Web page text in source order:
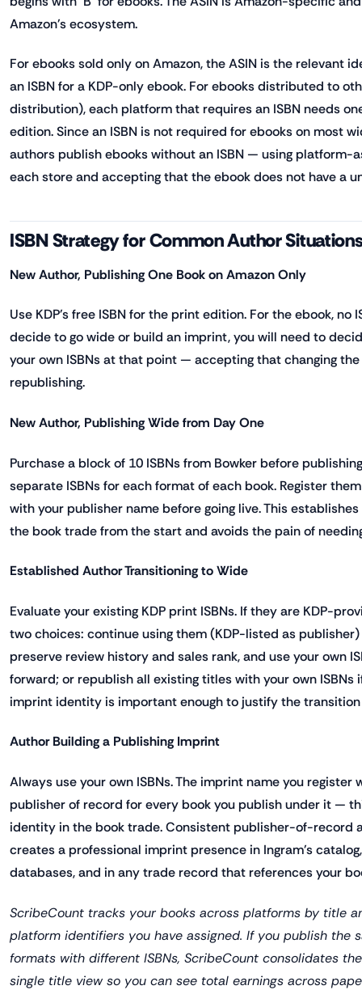
Amazon's ecosystem.
For ebooks sold only on Amazon, the ASIN is the relevant
an ISBN for a KDP-only ebook. For ebooks distributed to
distribution), each platform that requires an ISBN needs
edition. Since an ISBN is not required for ebooks on most
authors publish ebooks without an ISBN — using platform-
each store and accepting that the ebook does not have a
ISBN Strategy for Common Author
New Author, Publishing One Book on Amazon Only
Use KDP's free ISBN for the print edition. For the ebook, no
decide to go wide or build an imprint, you will need to
your own ISBNs at that point — accepting that changing the
republishing.
New Author, Publishing Wide from Day One
Purchase a block of 10 ISBNs from Bowker before
separate ISBNs for each format of each book. Register
with your publisher name before going live. This
the book trade from the start and avoids the pain of
Established Author Transitioning to Wide
Evaluate your existing KDP print ISBNs. If they are KDP-
two choices: continue using them (KDP-listed as
preserve review history and sales rank, and use your own
forward; or republish all existing titles with your own ISBNs
imprint identity is important enough to justify the
Author Building a Publishing Imprint
Always use your own ISBNs. The imprint name you register
publisher of record for every book you publish under it —
identity in the book trade. Consistent publisher-of-record
creates a professional imprint presence in Ingram's
databases, and in any trade record that references your
ScribeCount tracks your books across platforms by title
platform identifiers you have assigned. If you publish the
formats with different ISBNs, ScribeCount consolidates
single title view so you can see total earnings across